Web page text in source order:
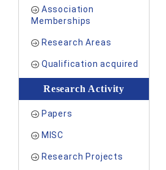
Association
Memberships
Research Areas
Qualification acquired
Research Activity
Papers
MISC
Research Projects